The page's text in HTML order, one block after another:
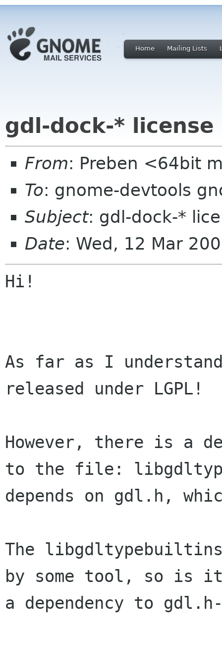
Home Mailing Lists
gdl-dock-* license
From: Preben <64bit
To: gnome-devtools
Subject: gdl-dock-*
Date: Wed, 12 Mar
Hi!
As far as I
released under LGPL!
However, there is a
to the file:
depends on gdl.h,
The
by some tool, so is
a dependency to